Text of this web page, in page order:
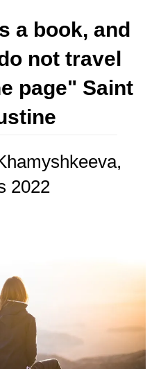
a book, and
not travel
page" Saint
2022